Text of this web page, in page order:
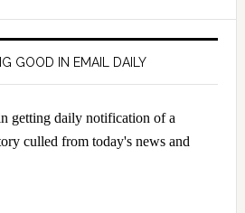
GOOD IN EMAIL DAILY
getting daily notification of a
culled from today's news and